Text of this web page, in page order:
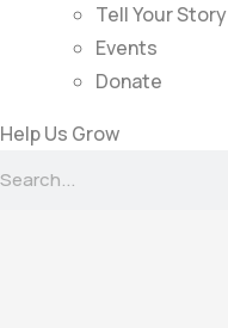
Tell Your Story
Events
Donate
Help Us Grow